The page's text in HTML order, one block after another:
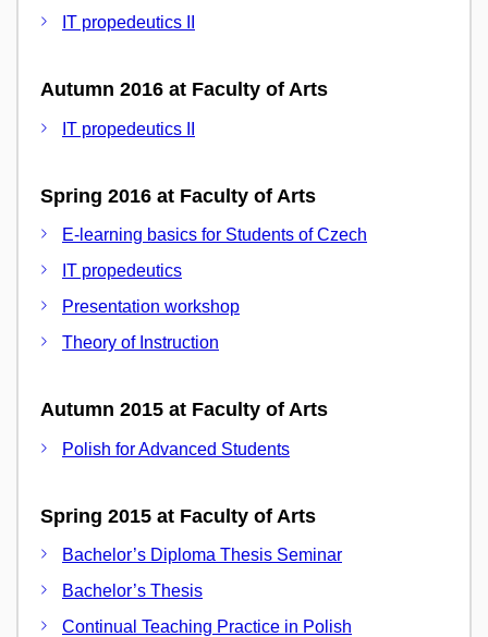
IT propedeutics II
Autumn 2016 at Faculty of Arts
IT propedeutics II
Spring 2016 at Faculty of Arts
E-learning basics for Students of Czech
IT propedeutics
Presentation workshop
Theory of Instruction
Autumn 2015 at Faculty of Arts
Polish for Advanced Students
Spring 2015 at Faculty of Arts
Bachelor’s Diploma Thesis Seminar
Bachelor’s Thesis
Continual Teaching Practice in Polish